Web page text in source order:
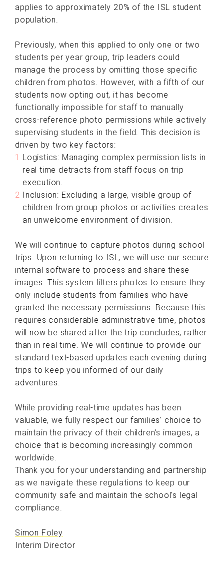
applies to approximately 20% of the ISL student
population.
Previously, when this applied to only one or two
students per year group, trip leaders could
manage the process by omitting those specific
children from photos. However, with a fifth of our
students now opting out, it has become
functionally impossible for staff to manually
cross-reference photo permissions while actively
supervising students in the field. This decision is
driven by two key factors:
Logistics: Managing complex permission lists in
real time detracts from staff focus on trip
execution.
Inclusion: Excluding a large, visible group of
children from group photos or activities creates
an unwelcome environment of division.
We will continue to capture photos during school
trips. Upon returning to ISL, we will use our secure
internal software to process and share these
images. This system filters photos to ensure they
only include students from families who have
granted the necessary permissions. Because this
requires considerable administrative time, photos
will now be shared after the trip concludes, rather
than in real time. We will continue to provide our
standard text-based updates each evening during
trips to keep you informed of our daily
adventures.
While providing real-time updates has been
valuable, we fully respect our families' choice to
maintain the privacy of their children's images, a
choice that is becoming increasingly common
worldwide.
Thank you for your understanding and partnership
as we navigate these regulations to keep our
community safe and maintain the school's legal
compliance.
Simon Foley
Interim Director